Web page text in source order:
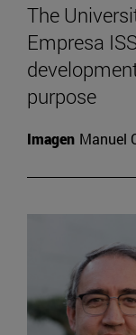
The
Empresa
purpose
Imagen Manuel